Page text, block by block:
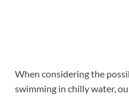
When considering the
swimming in chilly water,